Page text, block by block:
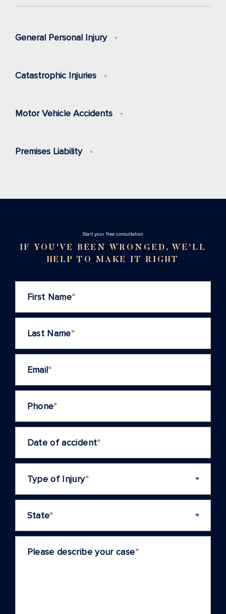
General Personal Injury
Catastrophic Injuries
Motor Vehicle Accidents
Premises Liability
Stаrt your free consultation
IF YOU'VE BEEN WRONGED, WE'LL
HELP TO MAKE IT RIGHT
First Name*
Last Name*
Email*
Phone*
Date of accident*
Type of Injury*
State*
Please describe your case*